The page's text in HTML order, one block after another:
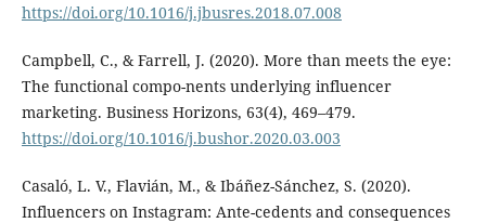
https://doi.org/10.1016/j.jbusres.2018.07.008
Campbell, C., & Farrell, J. (2020). More than meets the eye:
The functional compo-nents underlying influencer
marketing. Business Horizons, 63(4), 469–479.
https://doi.org/10.1016/j.bushor.2020.03.003
Casaló, L. V., Flavián, M., & Ibáñez-Sánchez, S. (2020).
Influencers on Instagram: Ante-cedents and consequences